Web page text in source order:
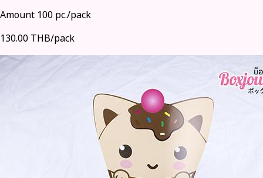
Amount 100 pc./pack
130.00 THB/pack